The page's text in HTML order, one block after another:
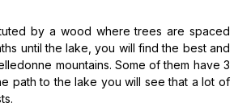
by a wood where trees are spaced
until the lake, you will find the best and
mountains. Some of them have 3
path to the lake you will see that a lot of